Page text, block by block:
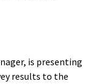
is presenting
results to the